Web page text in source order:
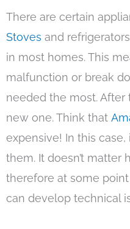
There are certain
Stoves and
in most homes. This
malfunction or break
needed the most.
new one. Think that
expensive! In this
them. It doesn’t matter
therefore at some
can develop technical